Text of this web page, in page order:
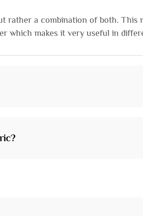
rather a combination of both.
which makes it very useful in